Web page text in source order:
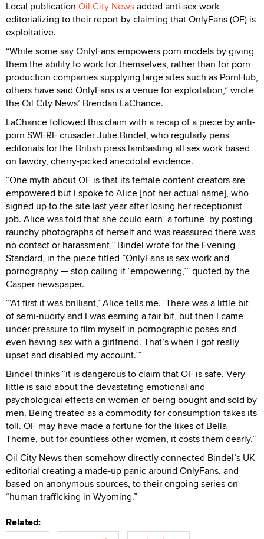
Local publication Oil City Newsadded anti-sex work
editorializing to their report by claiming that OnlyFans (OF) is
exploitative.
“While some say OnlyFans empowers porn models by giving
them the ability to work for themselves, rather than for porn
production companies supplying large sites such as PornHub,
others have said OnlyFans is a venue for exploitation,” wrote
the Oil City News’ Brendan LaChance.
LaChance followed this claim with a recap of a piece by anti-
porn SWERF crusader Julie Bindel, who regularly pens
editorials for the British press lambasting all sex work based
on tawdry, cherry-picked anecdotal evidence.
“One myth about OF is that its female content creators are
empowered but I spoke to Alice [not her actual name], who
signed up to the site last year after losing her receptionist
job. Alice was told that she could earn ‘a fortune’ by posting
raunchy photographs of herself and was reassured there was
no contact or harassment,” Bindel wrote for the Evening
Standard, in the piece titled ”OnlyFans is sex work and
pornography — stop calling it ‘empowering,’” quoted by the
Casper newspaper.
“‘At first it was brilliant,’ Alice tells me. ‘There was a little bit
of semi-nudity and I was earning a fair bit, but then I came
under pressure to film myself in pornographic poses and
even having sex with a girlfriend. That’s when I got really
upset and disabled my account.’”
Bindel thinks “it is dangerous to claim that OF is safe. Very
little is said about the devastating emotional and
psychological effects on women of being bought and sold by
men. Being treated as a commodity for consumption takes its
toll. OF may have made a fortune for the likes of Bella
Thorne, but for countless other women, it costs them dearly.”
Oil City News then somehow directly connected Bindel’s UK
editorial creating a made-up panic around OnlyFans, and
based on anonymous sources, to their ongoing series on
“human trafficking in Wyoming.”
Related: